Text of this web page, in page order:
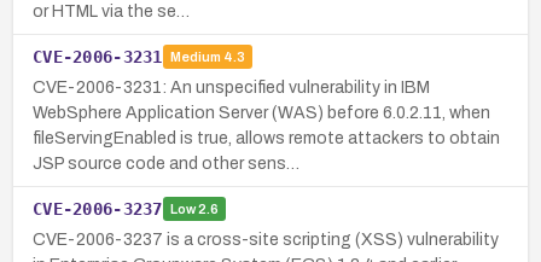
or HTML via the se…
CVE-2006-3231 Medium 4.3
CVE-2006-3231: An unspecified vulnerability in IBM
WebSphere Application Server (WAS) before 6.0.2.11, when
fileServingEnabled is true, allows remote attackers to obtain
JSP source code and other sens…
CVE-2006-3237 Low2.6
CVE-2006-3237 is a cross-site scripting (XSS) vulnerability